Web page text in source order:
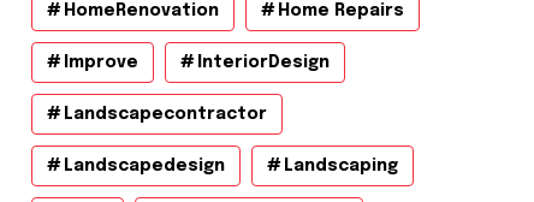
HomeRenovation Home Repairs
Improve InteriorDesign
Landscapecontractor
Landscapedesign Landscaping